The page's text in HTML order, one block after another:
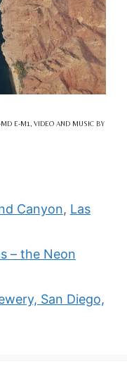
E-M1, VIDEO AND MUSIC BY
Canyon, Las
– the Neon
San Diego,